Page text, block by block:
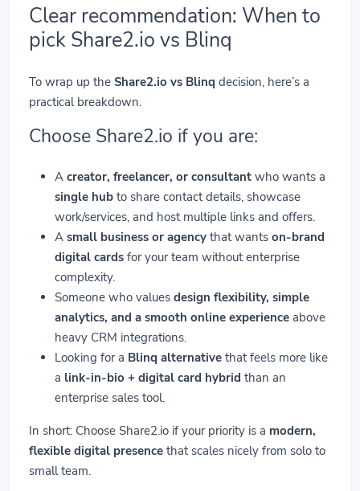
Clear recommendation: When to
pick Share2.io vs Blinq
To wrap up the Share2.io vs Blinq decision, here’s a
practical breakdown.
Choose Share2.io if you are:
A creator, freelancer, or consultant who wants a
single hub to share contact details, showcase
work/services, and host multiple links and offers.
A small business or agency that wants on-brand
digital cards for your team without enterprise
complexity.
Someone who values design flexibility, simple
analytics, and a smooth online experience above
heavy CRM integrations.
Looking for a Blinq alternative that feels more like
a link-in-bio + digital card hybrid than an
enterprise sales tool.
In short: Choose Share2.io if your priority is a modern,
flexible digital presence that scales nicely from solo to
small team.